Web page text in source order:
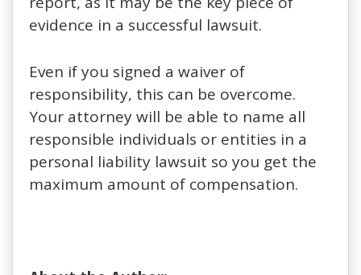
evidence in a successful lawsuit.
Even if you signed a waiver of
responsibility, this can be overcome.
Your attorney will be able to name all
responsible individuals or entities in a
personal liability lawsuit so you get the
maximum amount of compensation.